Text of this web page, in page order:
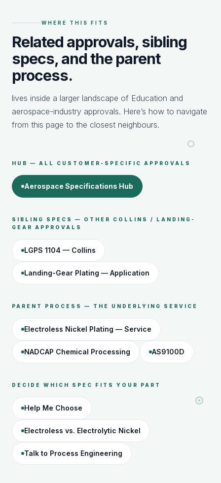
WHERE THIS FITS
Related approvals, sibling
specs, and the parent
process.
lives inside a larger landscape of Education and
aerospace-industry approvals. Here’s how to navigate
from this page to the closest neighbours.
HUB — ALL CUSTOMER-SPECIFIC APPROVALS
Aerospace Specifications Hub
SIBLING SPECS — OTHER COLLINS / LANDING-
GEAR APPROVALS
LGPS 1104 — Collins
Landing-Gear Plating — Application
PARENT PROCESS — THE UNDERLYING SERVICE
Electroless Nickel Plating — Service
NADCAP Chemical Processing AS9100D
DECIDE WHICH SPEC FITS YOUR PART
Help Me Choose
Electroless vs. Electrolytic Nickel
Talk to Process Engineering